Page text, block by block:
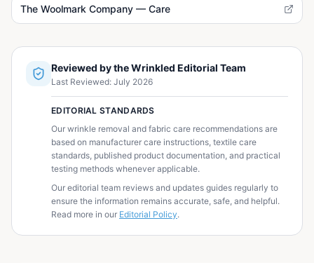
The Woolmark Company — Care
Reviewed by the Wrinkled Editorial Team
Last Reviewed: July 2026
EDITORIAL STANDARDS
Our wrinkle removal and fabric care recommendations are
based on manufacturer care instructions, textile care
standards, published product documentation, and practical
testing methods whenever applicable.
Our editorial team reviews and updates guides regularly to
ensure the information remains accurate, safe, and helpful.
Read more in our Editorial Policy.